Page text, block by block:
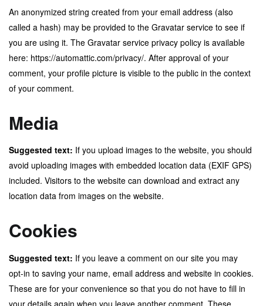
An anonymized string created from your email address (also
called a hash) may be provided to the Gravatar service to see if
you are using it. The Gravatar service privacy policy is available
here: https://automattic.com/privacy/. After approval of your
comment, your profile picture is visible to the public in the context
of your comment.
Media
Suggested text: If you upload images to the website, you should
avoid uploading images with embedded location data (EXIF GPS)
included. Visitors to the website can download and extract any
location data from images on the website.
Cookies
Suggested text: If you leave a comment on our site you may
opt-in to saving your name, email address and website in cookies.
These are for your convenience so that you do not have to fill in
your details again when you leave another comment. These